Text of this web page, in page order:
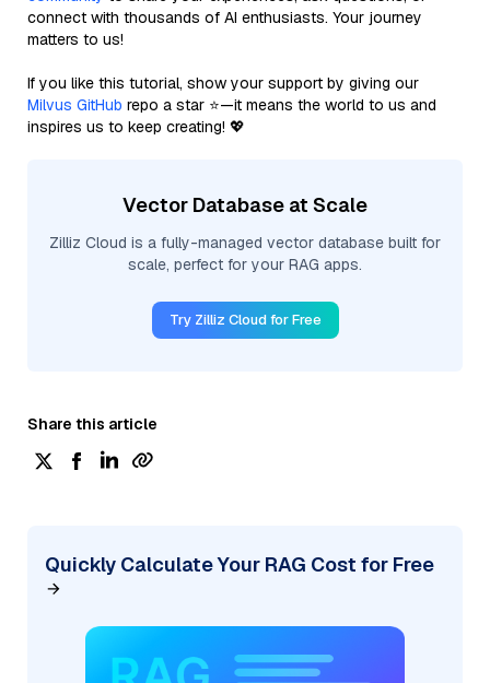
connect with thousands of AI enthusiasts. Your journey
matters to us!
If you like this tutorial, show your support by giving our
Milvus GitHub repo a star ⭐—it means the world to us and
inspires us to keep creating! 💖
Vector Database at Scale
Zilliz Cloud is a fully-managed vector database built for
scale, perfect for your RAG apps.
Try Zilliz Cloud for Free
Share this article
Quickly Calculate Your RAG Cost for Free